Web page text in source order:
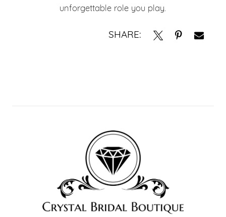
unforgettable role you play.
SHARE: